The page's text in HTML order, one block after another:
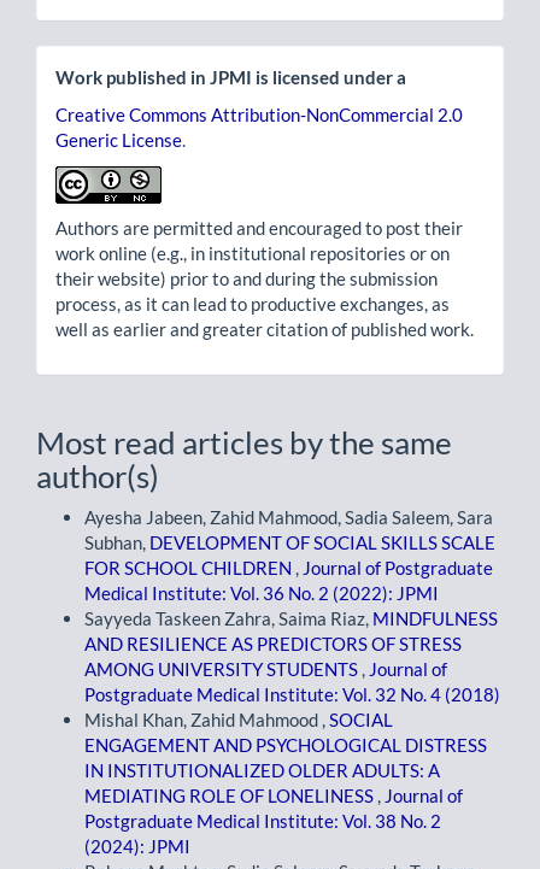
Work published in JPMI is licensed under a
Creative Commons Attribution-NonCommercial 2.0
Generic License.
Authors are permitted and encouraged to post their
work online (e.g., in institutional repositories or on
their website) prior to and during the submission
process, as it can lead to productive exchanges, as
well as earlier and greater citation of published work.
Most read articles by the same
author(s)
Ayesha Jabeen, Zahid Mahmood, Sadia Saleem, Sara
Subhan, DEVELOPMENT OF SOCIAL SKILLS SCALE
FOR SCHOOL CHILDREN , Journal of Postgraduate
Medical Institute: Vol. 36 No. 2 (2022): JPMI
Sayyeda Taskeen Zahra, Saima Riaz, MINDFULNESS
AND RESILIENCE AS PREDICTORS OF STRESS
AMONG UNIVERSITY STUDENTS , Journal of
Postgraduate Medical Institute: Vol. 32 No. 4 (2018)
Mishal Khan, Zahid Mahmood ,SOCIAL
ENGAGEMENT AND PSYCHOLOGICAL DISTRESS
IN INSTITUTIONALIZED OLDER ADULTS: A
MEDIATING ROLE OF LONELINESS , Journal of
Postgraduate Medical Institute: Vol. 38 No. 2
(2024): JPMI